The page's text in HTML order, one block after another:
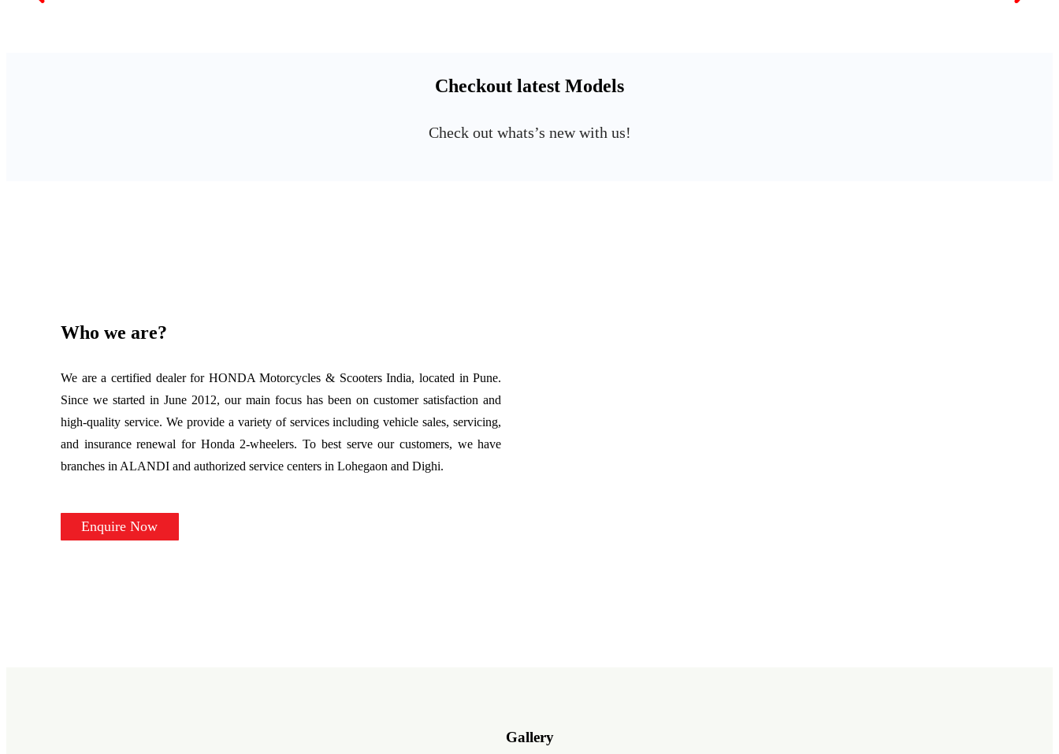
Checkout latest Models
Check out whats’s new with us!
Who we are?
We are a certified dealer for HONDA Motorcycles & Scooters India, located in Pune.
Since we started in June 2012, our main focus has been on customer satisfaction and
high-quality service. We provide a variety of services including vehicle sales, servicing,
and insurance renewal for Honda 2-wheelers. To best serve our customers, we have
branches in ALANDI and authorized service centers in Lohegaon and Dighi.
Enquire Now
Gallery